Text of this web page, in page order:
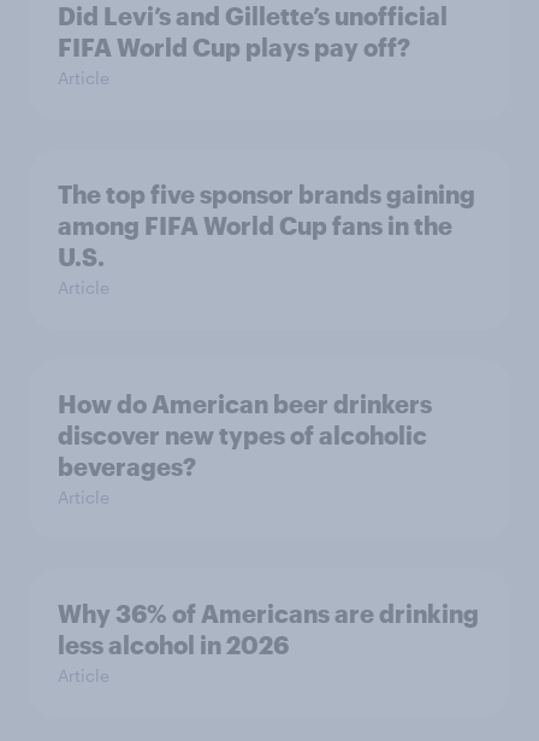
Did Levi’s and Gillette’s unofficial
FIFA World Cup plays pay off?
Article
The top five sponsor brands gaining
among FIFA World Cup fans in the
U.S.
Article
How do American beer drinkers
discover new types of alcoholic
beverages?
Article
Why 36% of Americans are drinking
less alcohol in 2026
Article